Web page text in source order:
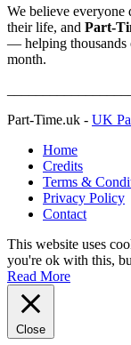
We believe
their life, and Part-
— helping thousands
month.
Part-Time.uk - UK
Home
Credits
Terms &
Privacy Policy
Contact
This website uses
you're ok with this,
Read More
Close